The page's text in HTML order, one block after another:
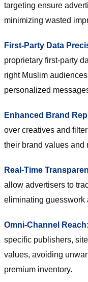
targeting ensure
minimizing wasted
First-Party Data
proprietary first-party
right Muslim
personalized
Enhanced Brand
over creatives and
their brand values and
Real-Time
allow advertisers to
eliminating guesswork
Omni-Channel Reach:
specific publishers,
values, avoiding
premium inventory.